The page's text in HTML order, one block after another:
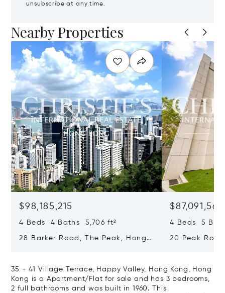
unsubscribe at any time.
Nearby Properties
$98,185,215
4 Beds 4 Baths 5,706 ft²
28 Barker Road, The Peak, Hong
$87,091,561
4 Beds 5
20 Peak
35 - 41 Village Terrace, Happy Valley, Hong Kong, Hong
Kong is a Apartment/Flat for sale and has 3 bedrooms,
2 full bathrooms and was built in 1960. This